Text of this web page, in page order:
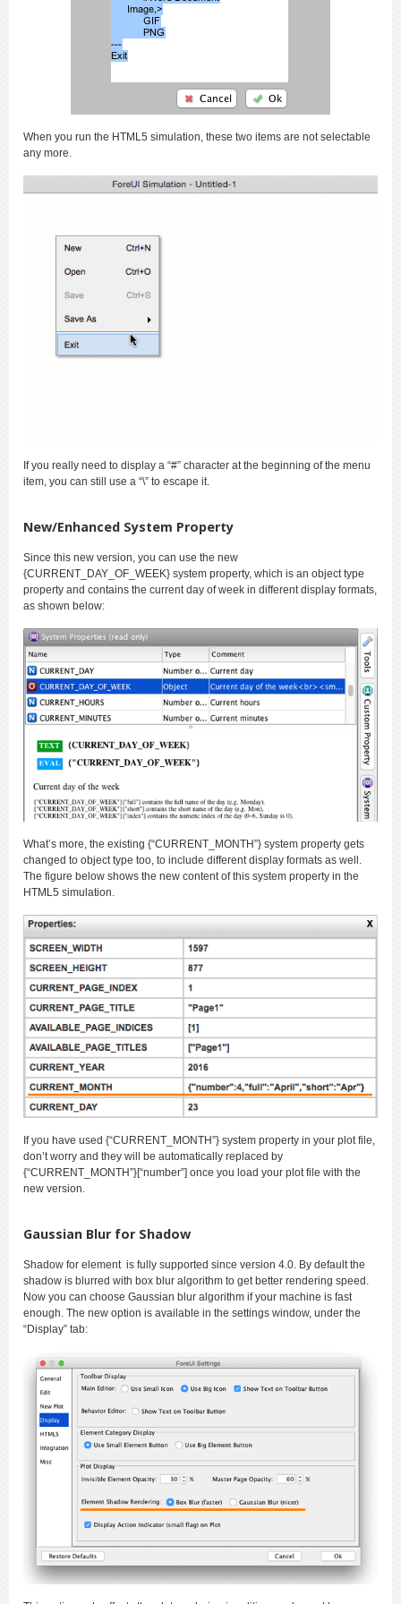
When you run the HTML5 simulation, these two items are not selectable
any more.
If you really need to display a “#” character at the beginning of the menu
item, you can still use a “\” to escape it.
New/Enhanced System Property
Since this new version, you can use the new
{CURRENT_DAY_OF_WEEK} system property, which is an object type
property and contains the current day of week in different display formats,
as shown below:
What’s more, the existing {“CURRENT_MONTH”} system property gets
changed to object type too, to include different display formats as well.
The figure below shows the new content of this system property in the
HTML5 simulation.
If you have used {“CURRENT_MONTH”} system property in your plot file,
don’t worry and they will be automatically replaced by
{“CURRENT_MONTH”}[“number”] once you load your plot file with the
new version.
Gaussian Blur for Shadow
Shadow for element is fully supported since version 4.0. By default the
shadow is blurred with box blur algorithm to get better rendering speed.
Now you can choose Gaussian blur algorithm if your machine is fast
enough. The new option is available in the settings window, under the
“Display” tab: